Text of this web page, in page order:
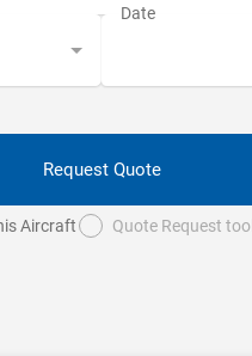
Request Quote
Aircraft Quote Request tool